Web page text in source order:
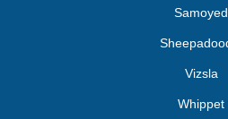
Samoyed
Vizsla
Whippet